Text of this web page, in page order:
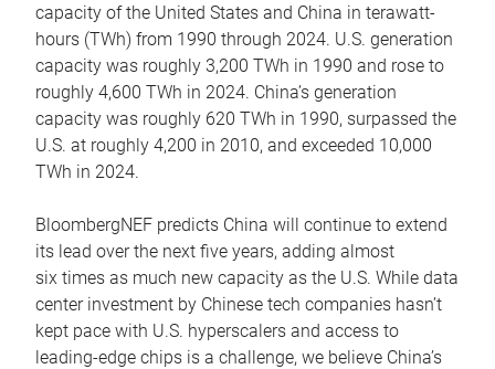
capacity of the United States and China in terawatt-
hours (TWh) from 1990 through 2024. U.S. generation
capacity was roughly 3,200 TWh in 1990 and rose to
roughly 4,600 TWh in 2024. China’s generation
capacity was roughly 620 TWh in 1990, surpassed the
U.S. at roughly 4,200 in 2010, and exceeded 10,000
TWh in 2024.
BloombergNEF predicts China will continue to extend
its lead over the next five years, adding almost
six times as much new capacity as the U.S. While data
center investment by Chinese tech companies hasn’t
kept pace with U.S. hyperscalers and access to
leading-edge chips is a challenge, we believe China’s